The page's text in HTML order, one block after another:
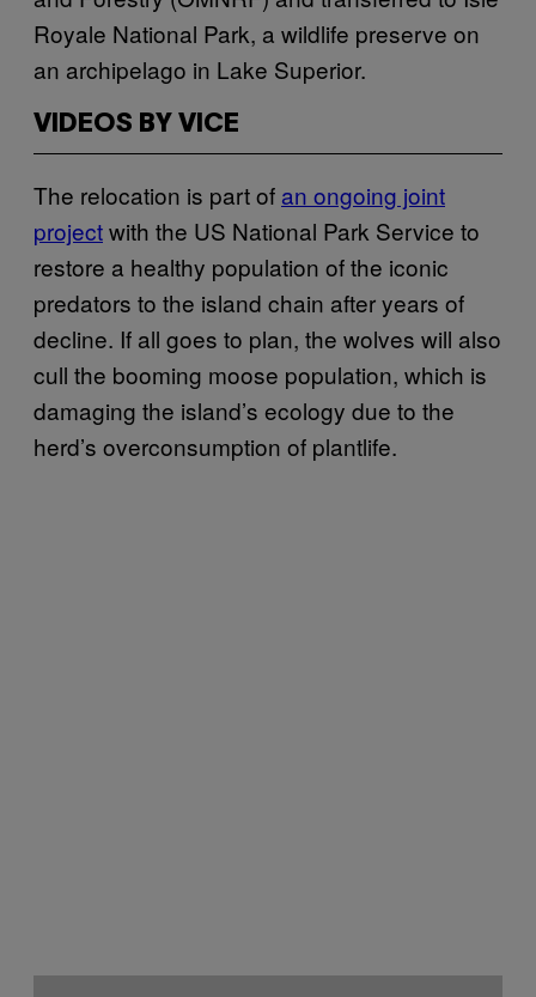
Royale National Park, a wildlife preserve on
an archipelago in Lake Superior.
VIDEOS BY VICE
The relocation is part of an ongoing joint
projectwith the US National Park Service to
restore a healthy population of the iconic
predators to the island chain after years of
decline. If all goes to plan, the wolves will also
cull the booming moose population, which is
damaging the island’s ecology due to the
herd’s overconsumption of plantlife.